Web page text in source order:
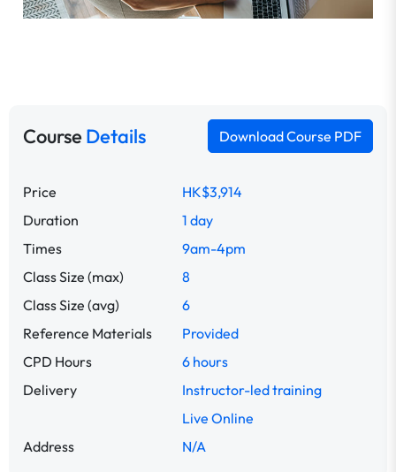
CourseDetails Download Course PDF
Price
HK$3,914
Duration
1 day
Times
9am-4pm
Class Size (max)
8
Class Size (avg)
6
Reference Materials
Provided
CPD Hours
6 hours
Delivery
Instructor-led training
Live Online
Address
N/A